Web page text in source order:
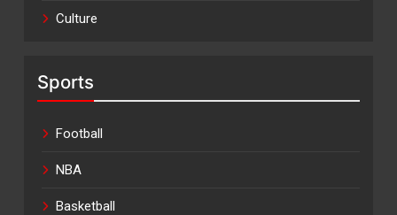
Culture
Sports
Football
NBA
Basketball